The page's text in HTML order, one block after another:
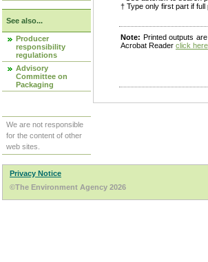
See also...
Producer
responsibility
regulations
Advisory
Committee on
Packaging
We are not responsible
for the content of other
web sites.
† Type only first part if
Note: Printed outputs
Acrobat Reader click here
Privacy Notice
©The Environment Agency 2026